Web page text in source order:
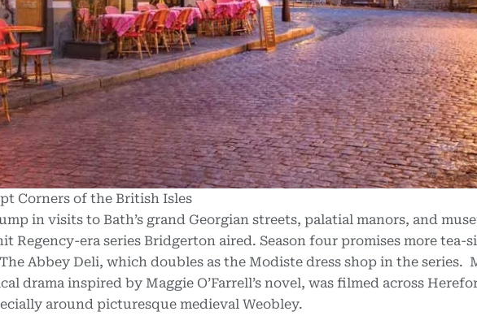
Corners of the British Isles
in visits to Bath’s grand Georgian streets, palatial manors, and
Regency-era series Bridgerton aired. Season four promises more tea-
Abbey Deli, which doubles as the Modiste dress shop in the series.
drama inspired by Maggie O’Farrell’s novel, was filmed across
around picturesque medieval Weobley.